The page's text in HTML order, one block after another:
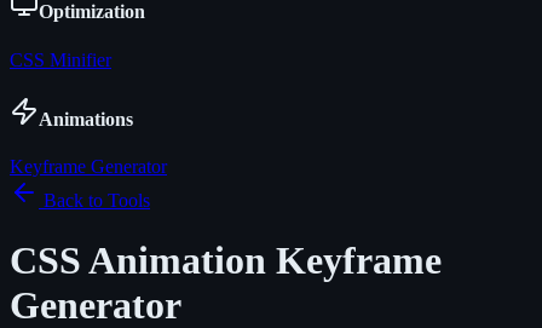
Optimization
CSS Minifier
Animations
Keyframe Generator
Back to Tools
CSS Animation Keyframe
Generator